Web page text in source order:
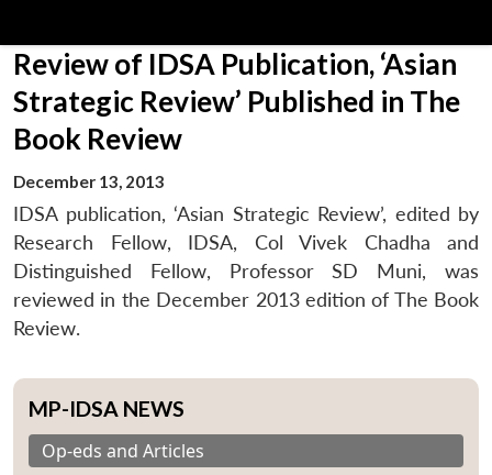
Review of IDSA Publication, ‘Asian
Strategic Review’ Published in The
Book Review
December 13, 2013
IDSA publication, ‘Asian Strategic Review’, edited by
Research Fellow, IDSA, Col Vivek Chadha and
Distinguished Fellow, Professor SD Muni, was
reviewed in the December 2013 edition of The Book
Review.
MP-IDSA NEWS
Op-eds and Articles